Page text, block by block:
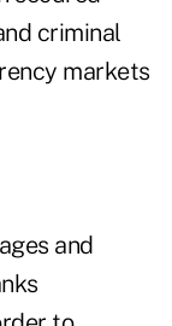
criminal
markets
and